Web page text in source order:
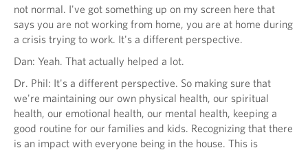
not normal. I've got something up on my screen here that
says you are not working from home, you are at home during
a crisis trying to work. It's a different perspective.
Dan: Yeah. That actually helped a lot.
Dr. Phil: It's a different perspective. So making sure that
we're maintaining our own physical health, our spiritual
health, our emotional health, our mental health, keeping a
good routine for our families and kids. Recognizing that there
is an impact with everyone being in the house. This is